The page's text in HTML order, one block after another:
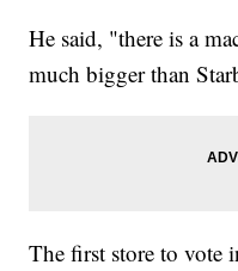
He said, "there is a
much bigger than
The first store to vote